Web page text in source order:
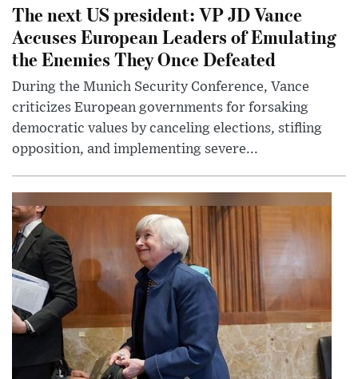
The next US president: VP JD Vance
Accuses European Leaders of Emulating
the Enemies They Once Defeated
During the Munich Security Conference, Vance
criticizes European governments for forsaking
democratic values by canceling elections, stifling
opposition, and implementing severe...